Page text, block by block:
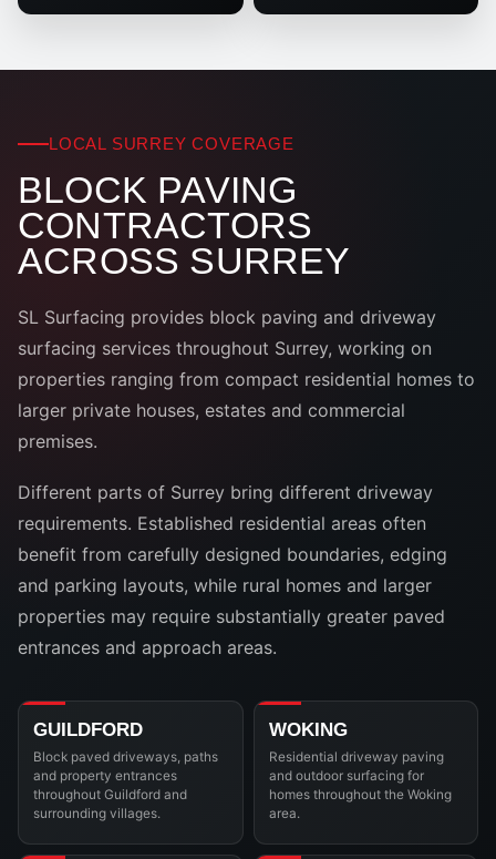
LOCAL SURREY COVERAGE
BLOCK PAVING
CONTRACTORS
ACROSS SURREY
SL Surfacing provides block paving and driveway
surfacing services throughout Surrey, working on
properties ranging from compact residential homes to
larger private houses, estates and commercial
premises.
Different parts of Surrey bring different driveway
requirements. Established residential areas often
benefit from carefully designed boundaries, edging
and parking layouts, while rural homes and larger
properties may require substantially greater paved
entrances and approach areas.
GUILDFORD
Block paved driveways, paths
and property entrances
throughout Guildford and
surrounding villages.
WOKING
Residential driveway paving
and outdoor surfacing for
homes throughout the Woking
area.